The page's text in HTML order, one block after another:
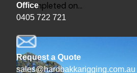
completed on…
Office
0405 722 721
Request a Quote
sales@hardbakkarigging.com.au